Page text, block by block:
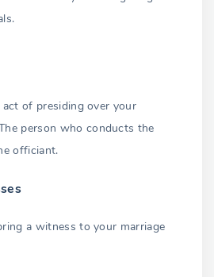
of presiding over your
person who conducts the
officiant.
a witness to your marriage